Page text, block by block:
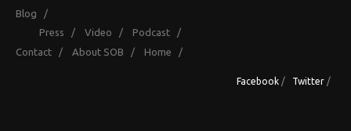
Blog /
Press / Video / Podcast /
Contact / About SOB / Home /
Facebook / Twitter /